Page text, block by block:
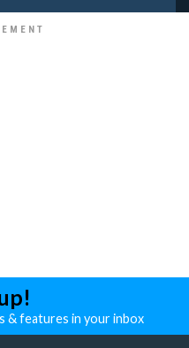
& features in your inbox